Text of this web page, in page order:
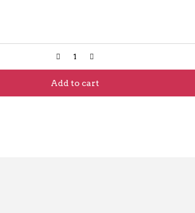
Add to cart